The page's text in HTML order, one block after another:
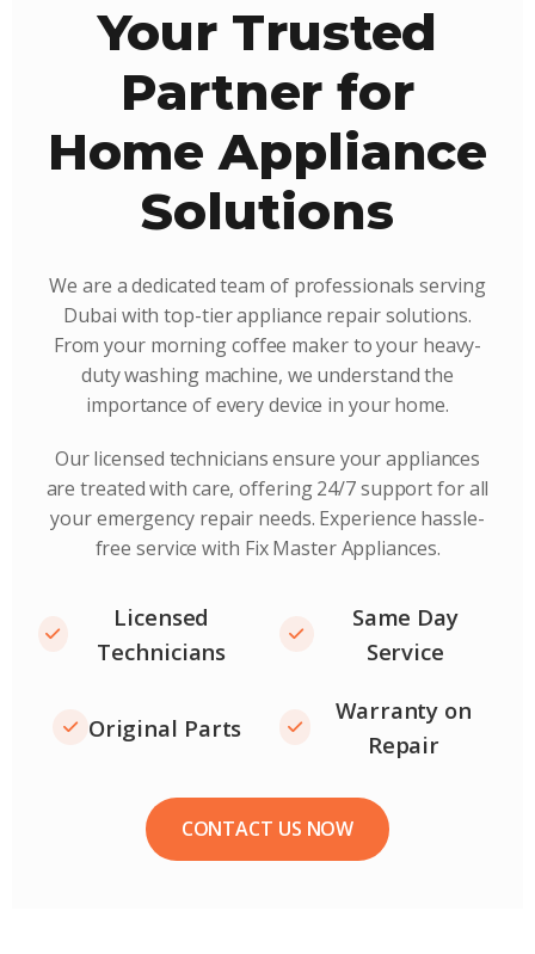
Your Trusted
Partner for
Home Appliance
Solutions
We are a dedicated team of professionals serving
Dubai with top-tier appliance repair solutions.
From your morning coffee maker to your heavy-
duty washing machine, we understand the
importance of every device in your home.
Our licensed technicians ensure your appliances
are treated with care, offering 24/7 support for all
your emergency repair needs. Experience hassle-
free service with Fix Master Appliances.
Licensed
Technicians
Same Day
Service
Original Parts
Warranty on
Repair
CONTACT US NOW